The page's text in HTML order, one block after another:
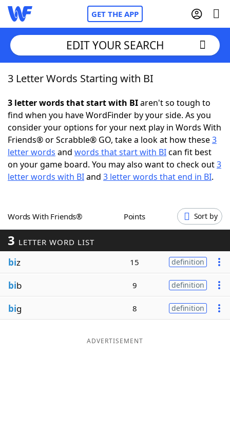
GET THE APP
Home
Words With FriendsCheat
NYT Crossplay Cheat
Scrabble Helpers
Word GamesHelpers
Word ListMaker
Blog
EDIT YOUR SEARCH
3 Letter Words Starting with BI
3 letter words that start with BIaren't so tough to
find when you have WordFinder by your side. As you
consider your options for your next play in Words With
Friends® or Scrabble® GO, take a look at how these3
letter words and words that start with BIcan fit best
on your game board. You may also want to check out3
letter words with BIand 3 letter words that end in BI.
Words With Friends® Points Sort by
3 LETTER WORD LIST
biz 15 definition
bib 9 definition
big 8 definition
ADVERTISEMENT